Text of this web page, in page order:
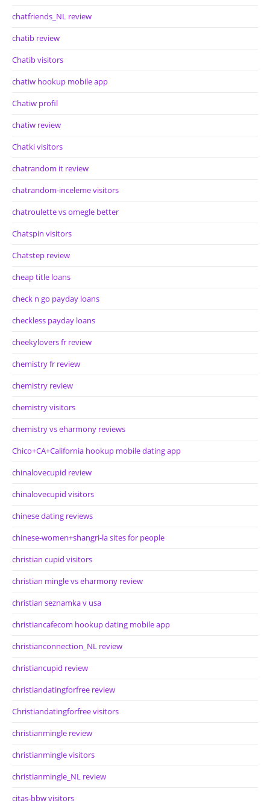
chatfriends_NL review
chatib review
Chatib visitors
chatiw hookup mobile app
Chatiw profil
chatiw review
Chatki visitors
chatrandom it review
chatrandom-inceleme visitors
chatroulette vs omegle better
Chatspin visitors
Chatstep review
cheap title loans
check n go payday loans
checkless payday loans
cheekylovers fr review
chemistry fr review
chemistry review
chemistry visitors
chemistry vs eharmony reviews
Chico+CA+California hookup mobile dating app
chinalovecupid review
chinalovecupid visitors
chinese dating reviews
chinese-women+shangri-la sites for people
christian cupid visitors
christian mingle vs eharmony review
christian seznamka v usa
christiancafecom hookup dating mobile app
christianconnection_NL review
christiancupid review
christiandatingforfree review
Christiandatingforfree visitors
christianmingle review
christianmingle visitors
christianmingle_NL review
citas-bbw visitors